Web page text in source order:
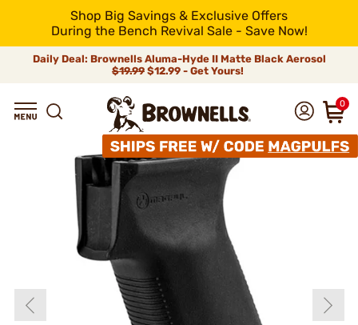
Shop Big Savings & Exclusive Offers
During the Bench Revival Sale - Save Now!
Daily Deal: Brownells Aluma-Hyde II Matte Black Aerosol
$19.99 $12.99 - Get Yours!
0